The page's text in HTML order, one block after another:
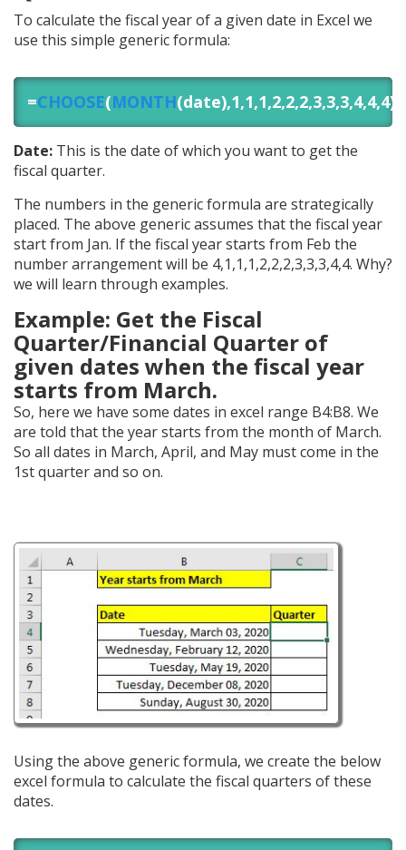
To calculate the fiscal year of a given date in Excel we
use this simple generic formula:
=CHOOSE(MONTH(date),1,1,1,2,2,2,3,3,3,4,4,4)
Date: This is the date of which you want to get the
fiscal quarter.
The numbers in the generic formula are strategically
placed. The above generic assumes that the fiscal year
start from Jan. If the fiscal year starts from Feb the
number arrangement will be 4,1,1,1,2,2,2,3,3,3,4,4. Why?
we will learn through examples.
Example: Get the Fiscal
Quarter/Financial Quarter of
given dates when the fiscal year
starts from March.
So, here we have some dates in excel range B4:B8. We
are told that the year starts from the month of March.
So all dates in March, April, and May must come in the
1st quarter and so on.
Using the above generic formula, we create the below
excel formula to calculate the fiscal quarters of these
dates.